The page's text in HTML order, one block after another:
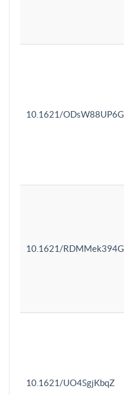
10.1621/ODsW88UP6G
10.1621/RDMMek394G
10.1621/UO4SgjKbqZ